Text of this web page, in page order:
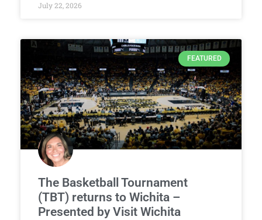
July 22, 2026
FEATURED
The Basketball Tournament
(TBT) returns to Wichita –
Presented by Visit Wichita